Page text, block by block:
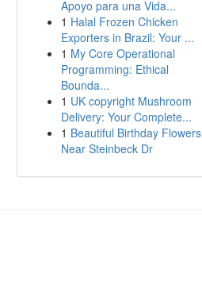
Apoyo para una Vida...
1 Halal Frozen Chicken
Exporters in Brazil: Your ...
1 My Core Operational
Programming: Ethical
Bounda...
1 UK copyright Mushroom
Delivery: Your Complete...
1 Beautiful Birthday Flowers
Near Steinbeck Dr